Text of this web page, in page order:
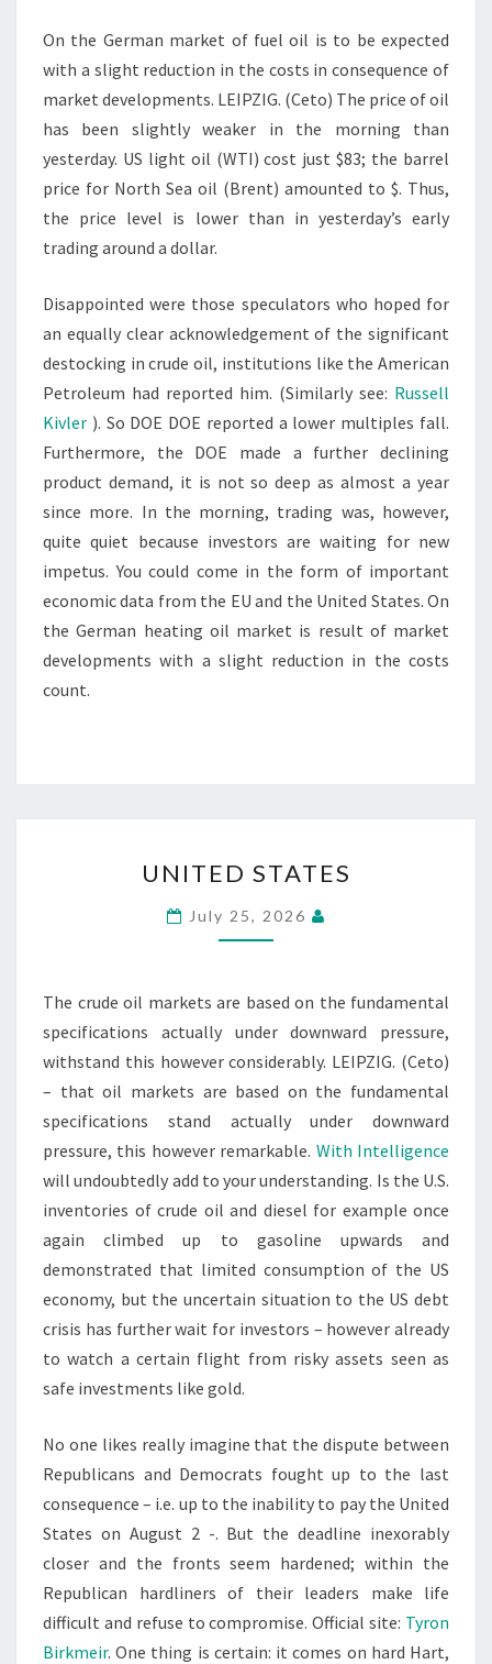
On the German market of fuel oil is to be expected
with a slight reduction in the costs in consequence of
market developments. LEIPZIG. (Ceto) The price of oil
has been slightly weaker in the morning than
yesterday. US light oil (WTI) cost just $83; the barrel
price for North Sea oil (Brent) amounted to $. Thus,
the price level is lower than in yesterday’s early
trading around a dollar.
Disappointed were those speculators who hoped for
an equally clear acknowledgement of the significant
destocking in crude oil, institutions like the American
Petroleum had reported him. (Similarly see: Russell
Kivler ). So DOE DOE reported a lower multiples fall.
Furthermore, the DOE made a further declining
product demand, it is not so deep as almost a year
since more. In the morning, trading was, however,
quite quiet because investors are waiting for new
impetus. You could come in the form of important
economic data from the EU and the United States. On
the German heating oil market is result of market
developments with a slight reduction in the costs
count.
STATES
UNITED STATES
July 25, 2026
The crude oil markets are based on the fundamental
specifications actually under downward pressure,
withstand this however considerably. LEIPZIG. (Ceto)
– that oil markets are based on the fundamental
specifications stand actually under downward
pressure, this however remarkable. With Intelligence
will undoubtedly add to your understanding. Is the U.S.
inventories of crude oil and diesel for example once
again climbed up to gasoline upwards and
demonstrated that limited consumption of the US
economy, but the uncertain situation to the US debt
crisis has further wait for investors – however already
to watch a certain flight from risky assets seen as
safe investments like gold.
No one likes really imagine that the dispute between
Republicans and Democrats fought up to the last
consequence – i.e. up to the inability to pay the United
States on August 2 -. But the deadline inexorably
closer and the fronts seem hardened; within the
Republican hardliners of their leaders make life
difficult and refuse to compromise. Official site: Tyron
Birkmeir. One thing is certain: it comes on hard Hart,